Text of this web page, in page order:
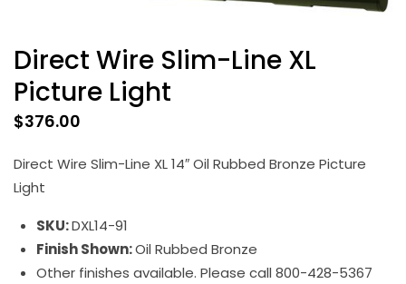
Direct Wire Slim-Line XL
Picture Light
$376.00
Direct Wire Slim-Line XL 14″ Oil Rubbed Bronze Picture
Light
SKU:DXL14-91
Finish Shown:Oil Rubbed Bronze
Other finishes available. Please call 800-428-5367